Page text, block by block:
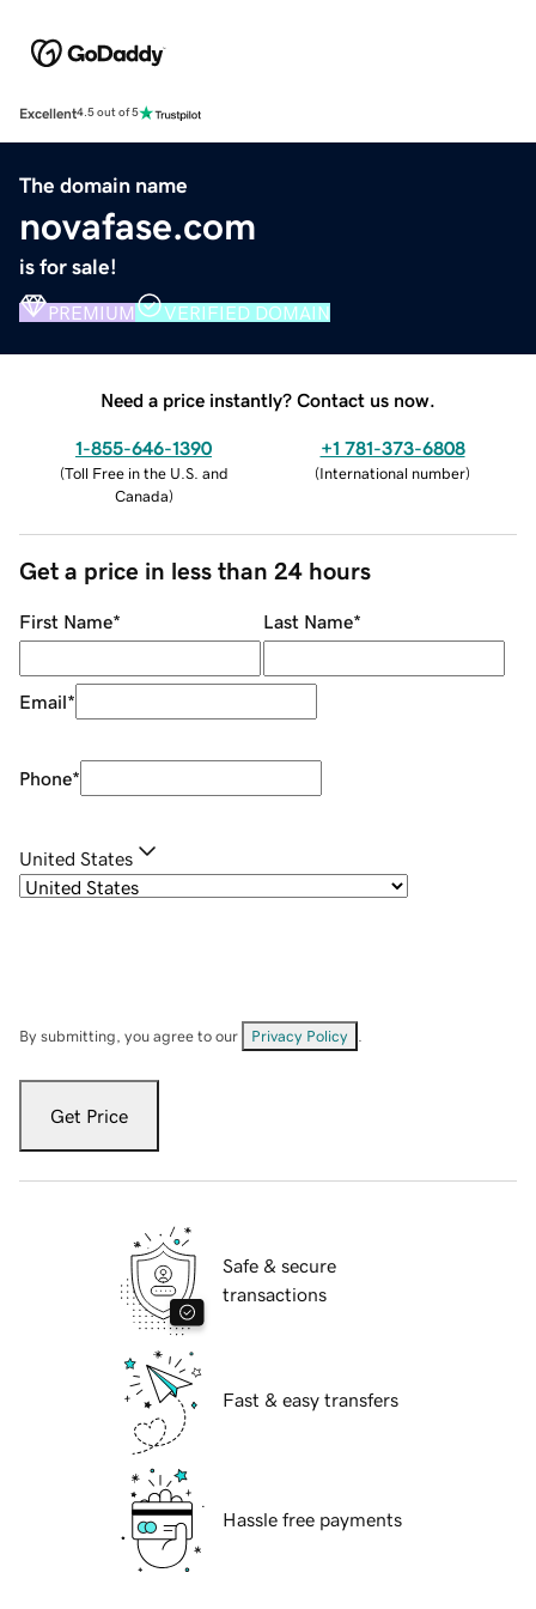
Excellent4.5 out of 5
The domain name
novafase.com
is for sale!
PREMIUM VERIFIED DOMAIN
Need a price instantly? Contact us now.
1-855-646-1390
(Toll Free in the U.S. and
Canada)
+1 781-373-6808
(International number)
Get a price in less than 24 hours
First Name* Last Name*
Email*
Phone*
United States
By submitting, you agree to our Privacy Policy
Get Price
Safe & secure
transactions
Fast & easy transfers
Hassle free payments